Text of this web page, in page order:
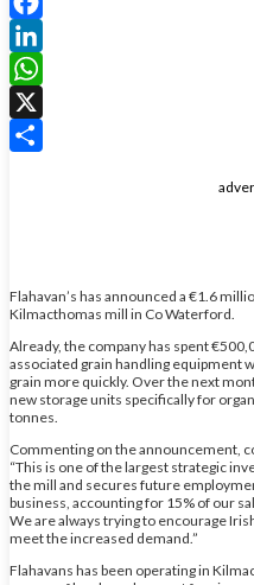
Facebook
LinkedIn
WhatsApp
X
Flahavan’s has announced a €1.6
Kilmacthomas mill in Co Waterford.
Already, the company has spent
associated grain handling equipment
grain more quickly. Over the next
new storage units specifically for
tonnes.
Commenting on the announcement,
“This is one of the largest strategic
the mill and secures future
business, accounting for 15% of our
We are always trying to encourage
meet the increased demand.”
Flahavans has been operating in